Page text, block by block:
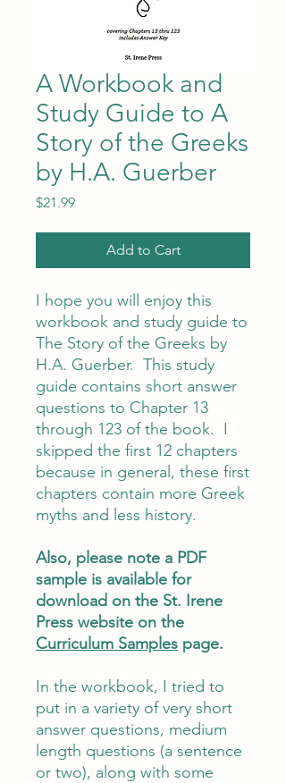
A Workbook and
Study Guide to A
Story of the Greeks
by H.A. Guerber
$21.99Price
Add to Cart
I hope you will enjoy this
workbook and study guide to
The Story of the Greeks by
H.A. Guerber. This study
guide contains short answer
questions to Chapter 13
through 123 of the book. I
skipped the first 12 chapters
because in general, these first
chapters contain more Greek
myths and less history.
Also, please note a PDF
sample is available for
download on the St. Irene
Press website on the
Curriculum Samples page.
In the workbook, I tried to
put in a variety of very short
answer questions, medium
length questions (a sentence
or two), along with some